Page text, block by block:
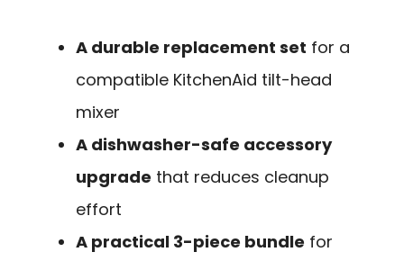
A durable replacement set for a
compatible KitchenAid tilt-head
mixer
A dishwasher-safe accessory
upgrade that reduces cleanup
effort
A practical 3-piece bundle for